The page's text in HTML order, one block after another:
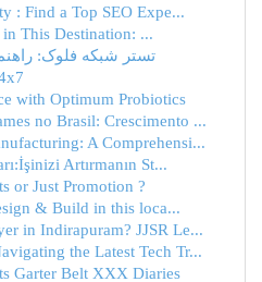
: Find a Top SEO Expe...
This Destination: ...
تستر شبکه فلوک:
with Optimum Probiotics
no Brasil: Crescimento ...
A Comprehensi...
Artırmanın St...
or Just Promotion ?
& Build in this loca...
in Indirapuram? JJSR Le...
the Latest Tech Tr...
Garter Belt XXX Diaries